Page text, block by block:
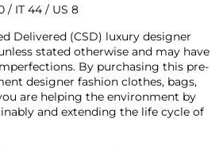
/ IT 44 / US 8
Delivered (CSD) luxury designer
stated otherwise and may have
By purchasing this pre-
designer fashion clothes, bags,
are helping the environment by
and extending the life cycle of